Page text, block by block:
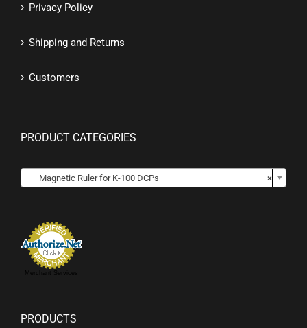
Privacy Policy
Shipping and Returns
Customers
PRODUCT CATEGORIES
×
Magnetic Ruler for K-100 DCPs
Merchant Services
PRODUCTS